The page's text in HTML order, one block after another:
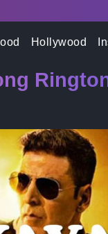
Hollywood
Pani Song